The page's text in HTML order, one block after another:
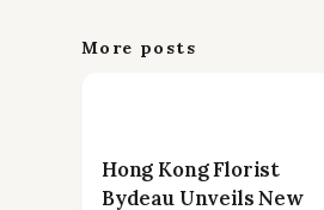
More posts
Hong Kong Florist
Bydeau Unveils New